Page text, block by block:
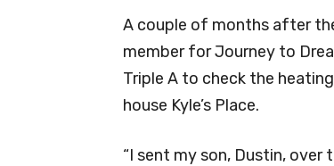
A couple of months after
member for Journey to
Triple A to check the
house Kyle’s Place.
“I sent my son, Dustin, over